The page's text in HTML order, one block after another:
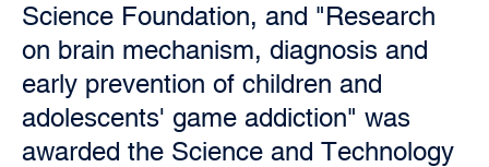
Science Foundation, and "Research
on brain mechanism, diagnosis and
early prevention of children and
adolescents' game addiction" was
awarded the Science and Technology